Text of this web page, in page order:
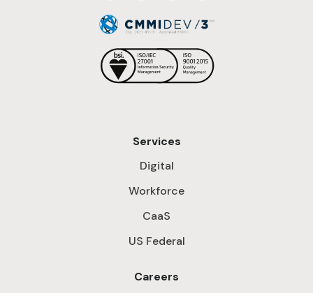
Services
Digital
Workforce
CaaS
US Federal
Careers